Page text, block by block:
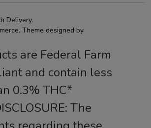
Delivery.
. Theme designed by
are Federal Farm
and contain less
0.3% THC*
The